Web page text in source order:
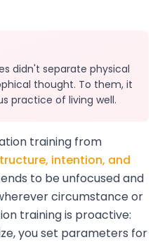
didn't separate physical
thought. To them, it
practice of living well.
training from
intention, and
to be unfocused and
circumstance or
training is proactive:
you set parameters for